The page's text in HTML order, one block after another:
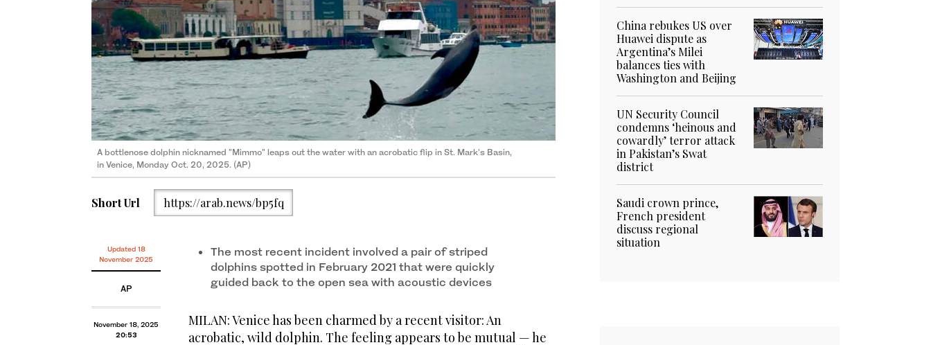
A bottlenose dolphin nicknamed "Mimmo" leaps out the water with an acrobatic flip in St. Mark's Basin,
in Venice, Monday Oct. 20, 2025. (AP)
Short Url https://arab.news/bp5fq
Updated 18
November 2025
AP
November 18, 2025
20:53
The most recent incident involved a pair of striped
dolphins spotted in February 2021 that were quickly
guided back to the open sea with acoustic devices
MILAN: Venice has been charmed by a recent visitor: An
acrobatic, wild dolphin. The feeling appears to be mutual — he
China rebukes US over
Huawei dispute as
Argentina’s Milei
balances ties with
Washington and Beijing
UN Security Council
condemns ‘heinous and
cowardly’ terror attack
in Pakistan’s Swat
district
Saudi crown prince,
French president
discuss regional
situation